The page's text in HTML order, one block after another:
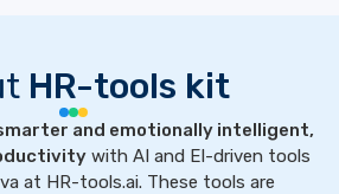
HR-tools kit
and emotionally intelligent,
with AI and EI-driven tools
at HR-tools.ai. These tools are